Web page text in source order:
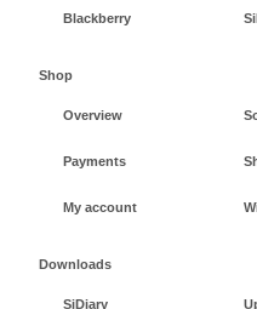
Blackberry
Shop
Overview
Payments
My account
Downloads
SiDiary